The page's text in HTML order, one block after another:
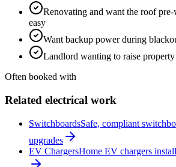
Renovating and want the roof
easy
Want backup power during
Landlord wanting to raise
Often booked with
Related electrical work
SwitchboardsSafe, compliant
upgrades
EV ChargersHome EV chargers